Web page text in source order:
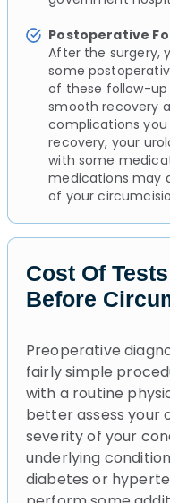
Postoperative
After the surgery,
some
of these follow-up
smooth recovery
complications
recovery, your
with some
medications may
of your
Cost Of
Before
Preoperative
fairly simple
with a routine
better assess your
severity of your
underlying
diabetes or